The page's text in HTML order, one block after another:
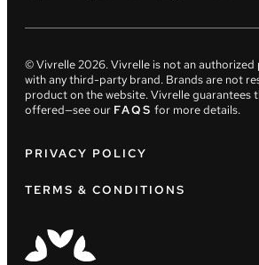
© Vivrelle2026. Vivrelle is not an
with any third-party brand. Brands are not
product on the website. Vivrelle guarantees
offered—see our FAQS for more details.
PRIVACY POLICY
TERMS & CONDITIONS